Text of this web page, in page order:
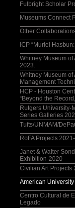
Fulbright Scholar
Museums Connect
Other
ICP “Muriel
Whitney Museum of
2023.
Whitney Museum of
Management
HCP - Houston
“Beyond the
Rutgers University-
Series Galleries
Tufts/UNMAM/
RoFA Projects
Janet & Walter
Exhibition-2020
Civilian Art Projects
American
Centro Cultural de
Legado